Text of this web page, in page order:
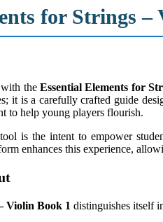
for Strings
the Essential Elements for
it is a carefully crafted guide
to help young players flourish.
is the intent to empower
enhances this experience,
Violin Book 1 distinguishes itself